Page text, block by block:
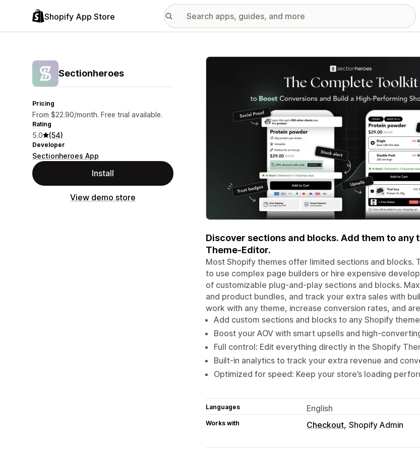
Shopify App Store
Sectionheroes
Pricing
From $22.90/month. Free trial available.
Rating
5.0 (54)
Developer
Sectionheroes App
Install
View demo store
Featured images gallery
Discover sections and blocks. Add them to
Theme-Editor.
Most Shopify themes offer limited sections and
to use complex page builders or hire expensive
of customizable plug-and-play sections and blocks.
and product bundles, and track your extra sales with
work with any theme, increase conversion rates, and
Add custom sections and blocks to any Shopify
Boost your AOV with smart upsells and high-
Full control: Edit everything directly in the Shopify
Built-in analytics to track your extra revenue and
Optimized for speed: Keep your store’s loading
Languages English
Works with Checkout Shopify Admin